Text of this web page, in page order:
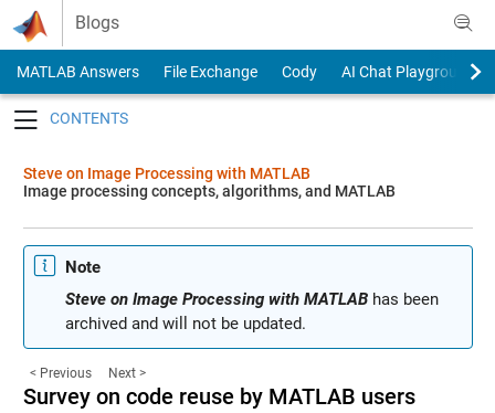
Skip to content
Blogs
MATLAB Answers File Exchange Cody
AI Chat Playground
Steve on Image Processing with MATLAB
Image processing concepts, algorithms, and MATLAB
Note
Steve on Image Processing with MATLABhas been
archived and will not be updated.
< Previous Next >
Survey on code reuse by MATLAB users